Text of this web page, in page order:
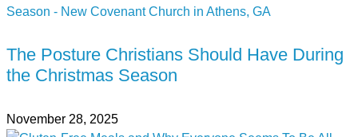
The Posture Christians Should Have During
the Christmas Season
November 28, 2025